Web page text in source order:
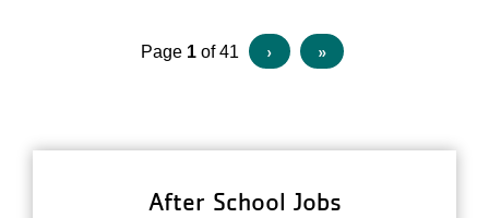
Page 1of 41
Next
›
Last
»
After School Jobs